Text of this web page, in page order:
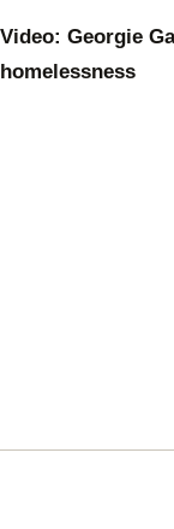
Video: Georgie
homelessness